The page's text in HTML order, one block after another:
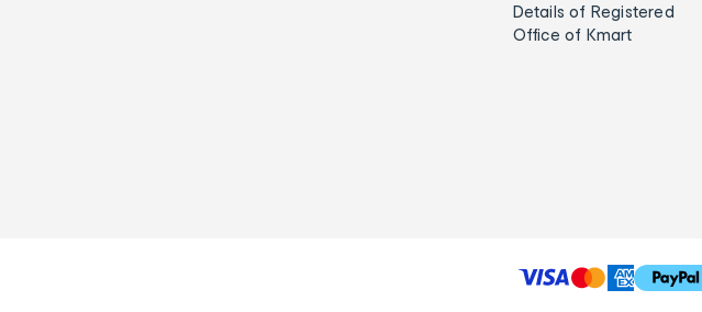
Details of Registered
Office of Kmart